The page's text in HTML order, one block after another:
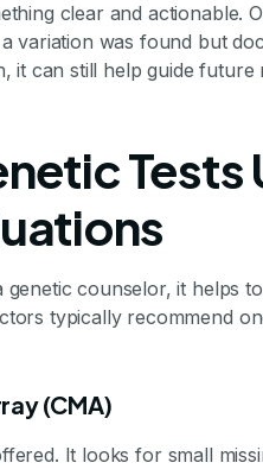
clear and actionable.
variation was found but
it can still help guide
Tests
counselor, it helps
typically recommend
(CMA)
It looks for small